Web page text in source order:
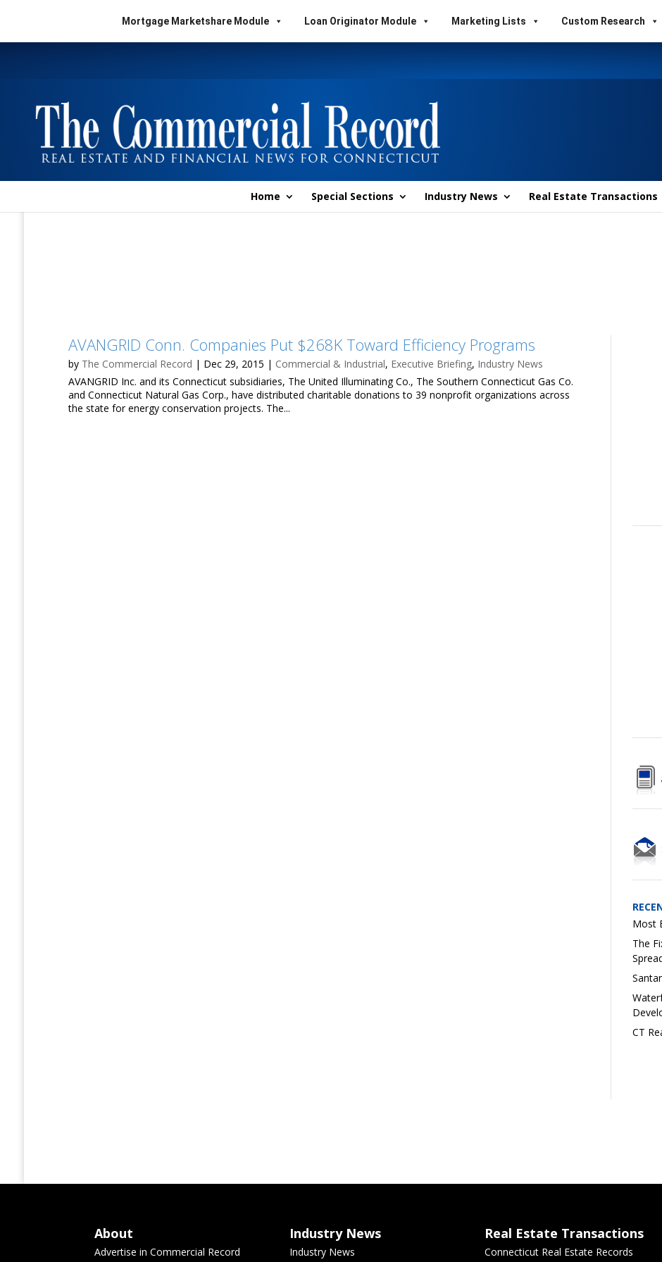
Mortgage Marketshare Module Loan Originator Module Marketing Lists Custom Research
Home Special Sections Industry News Real Estate Transactions
AVANGRID Conn. Companies Put $268K Toward Efficiency Programs
by The Commercial Record | Dec 29, 2015 | Commercial & Industrial, Executive Briefing, Industry News
AVANGRID Inc. and its Connecticut subsidiaries, The United Illuminating Co., The Southern Connecticut Gas Co.
and Connecticut Natural Gas Corp., have distributed charitable donations to 39 nonprofit organizations across
the state for energy conservation projects. The...
Most
The
CT
About
Advertise in Commercial Record
Industry News
Industry News
Real Estate Transactions
Connecticut Real Estate Records